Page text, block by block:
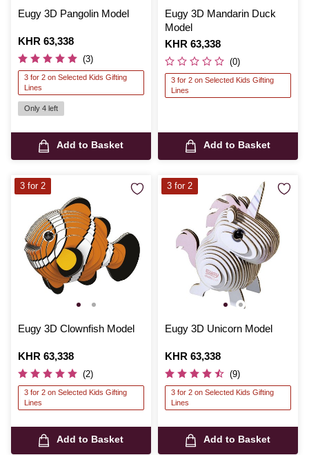
Eugy 3D Pangolin Model
Is
KHR 63,338
(3)
3 for 2 on Selected Kids Gifting
Lines
Only 4 left
Add to Basket
Eugy 3D Mandarin Duck
Model
Is
KHR 63,338
(0)
3 for 2 on Selected Kids Gifting
Lines
Add to Basket
Eugy 3D Clownfish Model
Is
KHR 63,338
(2)
3 for 2 on Selected Kids Gifting
Lines
Add to Basket
3 for 2
Eugy 3D Unicorn Model
Is
KHR 63,338
(9)
3 for 2 on Selected Kids Gifting
Lines
Add to Basket
3 for 2